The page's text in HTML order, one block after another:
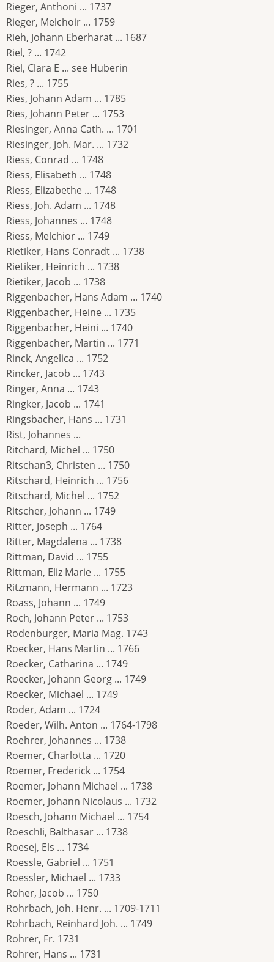
Rieger, Anthoni ... 1737
Rieger, Melchoir ... 1759
Rieh, Johann Eberharat ... 1687
Riel, ? ... 1742
Riel, Clara E ... see Huberin
Ries, ? ... 1755
Ries, Johann Adam ... 1785
Ries, Johann Peter ... 1753
Riesinger, Anna Cath. ... 1701
Riesinger, Joh. Mar. ... 1732
Riess, Conrad ... 1748
Riess, Elisabeth ... 1748
Riess, Elizabethe ... 1748
Riess, Joh. Adam ... 1748
Riess, Johannes ... 1748
Riess, Melchior ... 1749
Rietiker, Hans Conradt ... 1738
Rietiker, Heinrich ... 1738
Rietiker, Jacob ... 1738
Riggenbacher, Hans Adam ... 1740
Riggenbacher, Heine ... 1735
Riggenbacher, Heini ... 1740
Riggenbacher, Martin ... 1771
Rinck, Angelica ... 1752
Rincker, Jacob ... 1743
Ringer, Anna ... 1743
Ringker, Jacob ... 1741
Ringsbacher, Hans ... 1731
Rist, Johannes ...
Ritchard, Michel ... 1750
Ritschan3, Christen ... 1750
Ritschard, Heinrich ... 1756
Ritschard, Michel ... 1752
Ritscher, Johann ... 1749
Ritter, Joseph ... 1764
Ritter, Magdalena ... 1738
Rittman, David ... 1755
Rittman, Eliz Marie ... 1755
Ritzmann, Hermann ... 1723
Roass, Johann ... 1749
Roch, Johann Peter ... 1753
Rodenburger, Maria Mag. 1743
Roecker, Hans Martin ... 1766
Roecker, Catharina ... 1749
Roecker, Johann Georg ... 1749
Roecker, Michael ... 1749
Roder, Adam ... 1724
Roeder, Wilh. Anton ... 1764-1798
Roehrer, Johannes ... 1738
Roemer, Charlotta ... 1720
Roemer, Frederick ... 1754
Roemer, Johann Michael ... 1738
Roemer, Johann Nicolaus ... 1732
Roesch, Johann Michael ... 1754
Roeschli, Balthasar ... 1738
Roesej, Els ... 1734
Roessle, Gabriel ... 1751
Roessler, Michael ... 1733
Roher, Jacob ... 1750
Rohrbach, Joh. Henr. ... 1709-1711
Rohrbach, Reinhard Joh. ... 1749
Rohrer, Fr. 1731
Rohrer, Hans ... 1731